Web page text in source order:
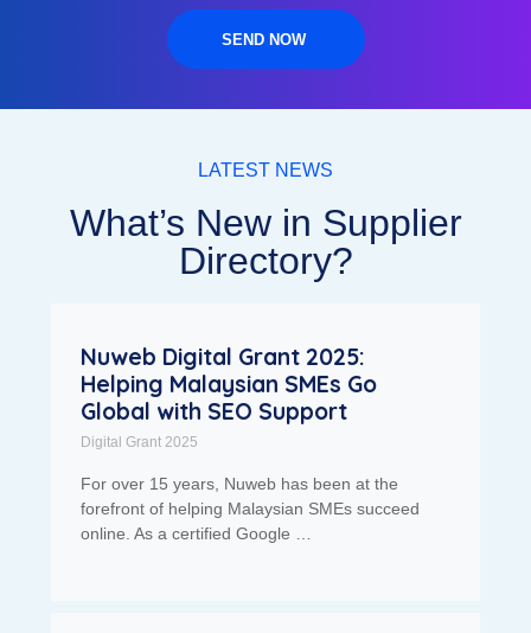
SEND NOW
LATEST NEWS
What’s New in Supplier
Directory?
Nuweb Digital Grant 2025:
Helping Malaysian SMEs Go
Global with SEO Support
Digital Grant 2025
For over 15 years, Nuweb has been at the
forefront of helping Malaysian SMEs succeed
online. As a certified Google …